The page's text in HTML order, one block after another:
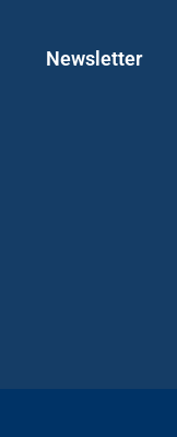
Newsletter